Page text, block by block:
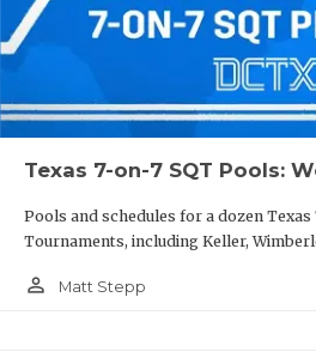
Texas 7-on-7 SQT Pools:
Pools and schedules for a dozen
Tournaments, including Keller,
person_outline Matt Stepp